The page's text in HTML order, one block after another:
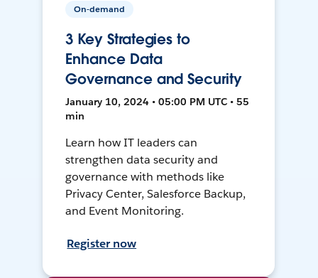
On-demand
3 Key Strategies to
Enhance Data
Governance and Security
January 10, 2024 • 05:00 PM UTC • 55
min
Learn how IT leaders can
strengthen data security and
governance with methods like
Privacy Center, Salesforce Backup,
and Event Monitoring.
Register now